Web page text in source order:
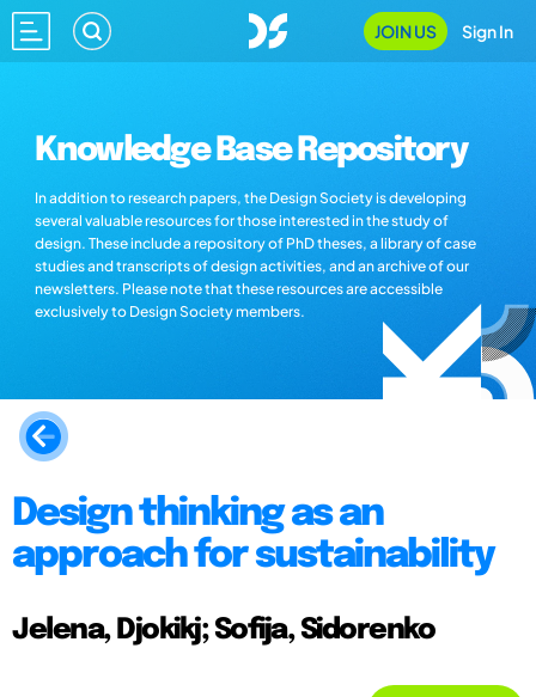
JOIN US Sign In
Knowledge Base Repository
In addition to research papers, the Design Society is developing
several valuable resources for those interested in the study of
design. These include a repository of PhD theses, a library of case
studies and transcripts of design activities, and an archive of our
newsletters. Please note that these resources are accessible
exclusively to Design Society members.
Design thinking as an
approach for sustainability
Jelena, Djokikj; Sofija, Sidorenko